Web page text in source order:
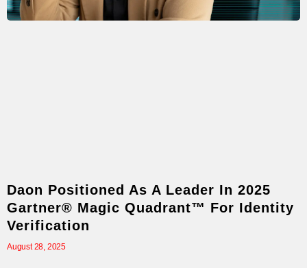
Daon Positioned As A Leader In 2025
Gartner® Magic Quadrant™ For Identity
Verification
August 28, 2025